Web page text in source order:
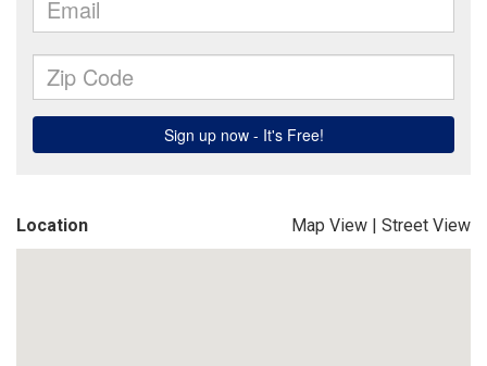
Location Map View | Street View